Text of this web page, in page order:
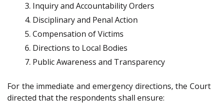
Inquiry and Accountability Orders
Disciplinary and Penal Action
Compensation of Victims
Directions to Local Bodies
Public Awareness and Transparency
For the immediate and emergency directions, the Court
directed that the respondents shall ensure: